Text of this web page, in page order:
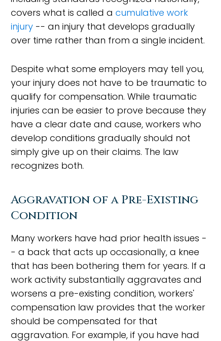
covers what is called acumulative work
injury -- an injury that develops gradually
over time rather than from a single incident.
Despite what some employers may tell you,
your injury does not have to be traumatic to
qualify for compensation. While traumatic
injuries can be easier to prove because they
have a clear date and cause, workers who
develop conditions gradually should not
simply give up on their claims. The law
recognizes both.
Aggravation of a Pre-Existing
Condition
Many workers have had prior health issues -
- a back that acts up occasionally, a knee
that has been bothering them for years. If a
work activity substantially aggravates and
worsens a pre-existing condition, workers'
compensation law provides that the worker
should be compensated for that
aggravation. For example, if you have had